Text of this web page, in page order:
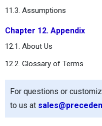
11.3. Assumptions
Chapter 12. Appendix
12.1. About Us
12.2. Glossary of Terms
For questions or
to us at